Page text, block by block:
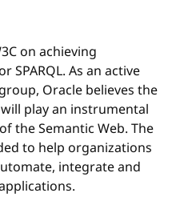
on achieving
SPARQL. As an active
Oracle believes the
play an instrumental
the Semantic Web. The
to help organizations
integrate and